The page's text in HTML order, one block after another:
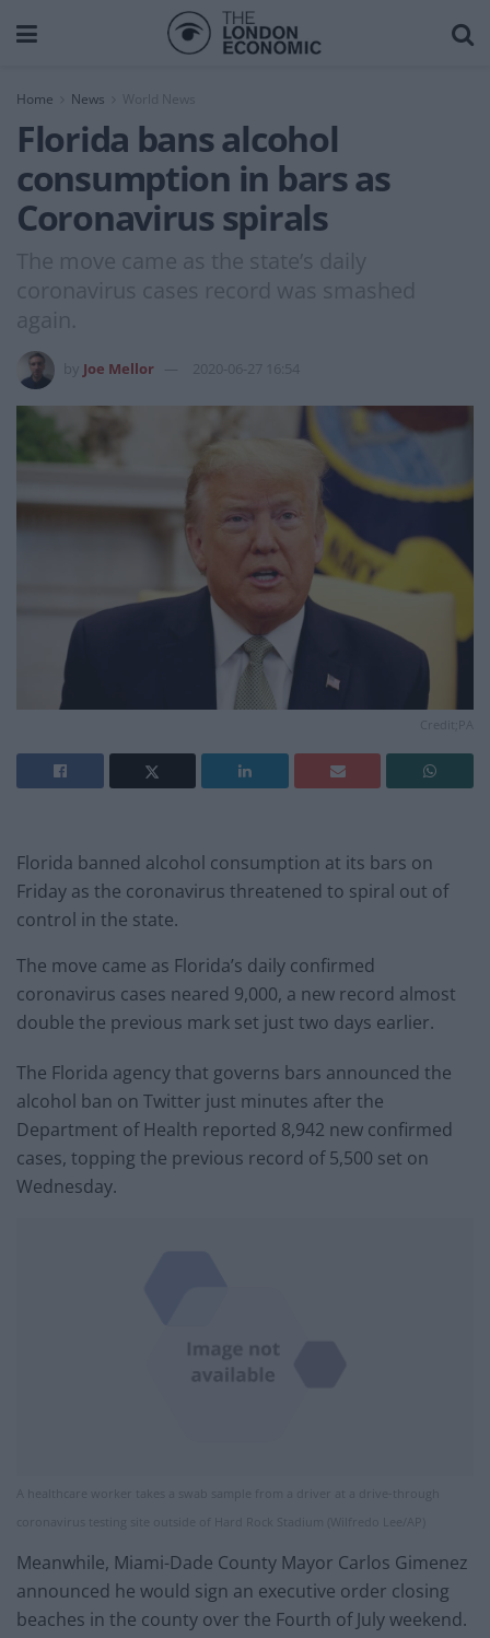
Home News World News
Florida bans alcohol
consumption in bars as
Coronavirus spirals
The move came as the state’s daily
coronavirus cases record was smashed
again.
Joe Mellor 2020-06-27 16:54
Florida banned alcohol consumption at its bars on
Friday as the coronavirus threatened to spiral out of
control in the state.
The move came as Florida’s daily confirmed
coronavirus cases neared 9,000, a new record almost
double the previous mark set just two days earlier.
The Florida agency that governs bars announced the
alcohol ban on Twitter just minutes after the
Department of Health reported 8,942 new confirmed
cases, topping the previous record of 5,500 set on
Wednesday.
A healthcare worker takes a swab sample from a driver at a drive-through
coronavirus testing site outside of Hard Rock Stadium (Wilfredo Lee/AP)
Meanwhile, Miami-Dade County Mayor Carlos Gimenez
announced he would sign an executive order closing
beaches in the county over the Fourth of July weekend.